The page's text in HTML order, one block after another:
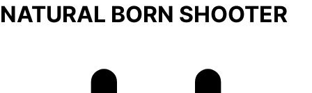
NATURAL BORN SHOOTER